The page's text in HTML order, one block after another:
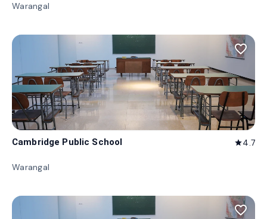
Warangal
favorite_border
Cambridge Public School star4.7
Warangal
favorite_border